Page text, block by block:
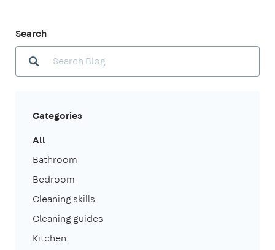
Search
Categories
All
Bathroom
Bedroom
Cleaning skills
Cleaning guides
Kitchen